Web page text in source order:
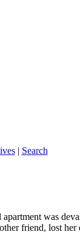
| Search
was
friend, lost